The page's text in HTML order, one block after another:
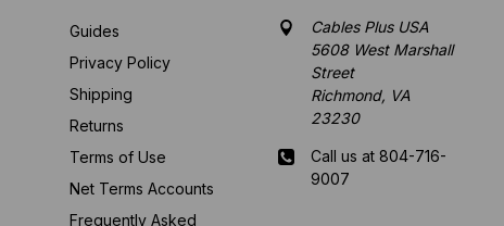
Guides
Privacy Policy
Shipping
Returns
Terms of Use
Net Terms Accounts
Frequently Asked
Cables Plus USA
5608 West Marshall
Street
Richmond, VA
23230
Call us at 804-716-
9007